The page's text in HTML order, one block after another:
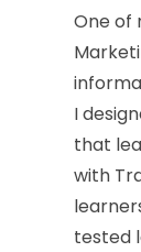
One of
I
that
with
tested